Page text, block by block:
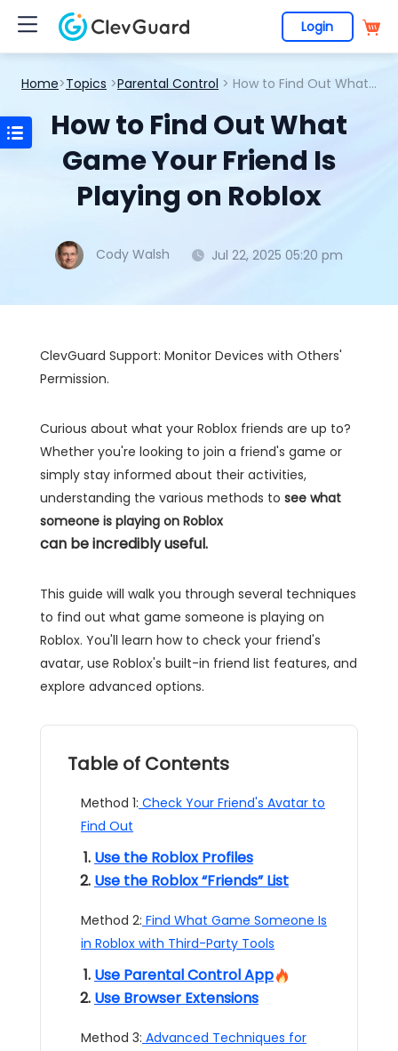
Login
Home>Topics >Parental Control > How to Find Out What Game Your Friend Is Playing on Roblox
How to Find Out What
Game Your Friend Is
Playing on Roblox
Cody Walsh Jul 22, 2025 05:20 pm
ClevGuard Support: Monitor Devices with Others'
Permission.
Curious about what your Roblox friends are up to?
Whether you're looking to join a friend's game or
simply stay informed about their activities,
understanding the various methods to see what
someone is playing on Roblox
can be incredibly useful.
This guide will walk you through several techniques
to find out what game someone is playing on
Roblox. You'll learn how to check your friend's
avatar, use Roblox's built-in friend list features, and
explore advanced options.
Table of Contents
Method 1: Check Your Friend's Avatar to
Find Out
Use the Roblox Profiles
Use the Roblox “Friends” List
Method 2: Find What Game Someone Is
in Roblox with Third-Party Tools
Use Parental Control App
Use Browser Extensions
Method 3: Advanced Techniques for